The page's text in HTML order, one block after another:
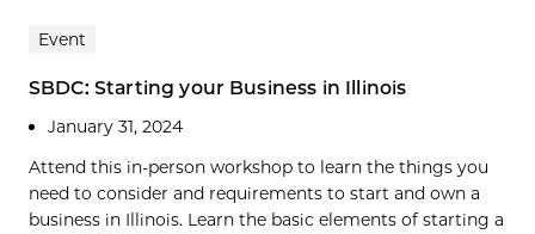
Event
SBDC: Starting your Business in Illinois
January 31, 2024
Attend this in-person workshop to learn the things you
need to consider and requirements to start and own a
business in Illinois. Learn the basic elements of starting a